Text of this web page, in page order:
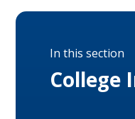
In this section
College